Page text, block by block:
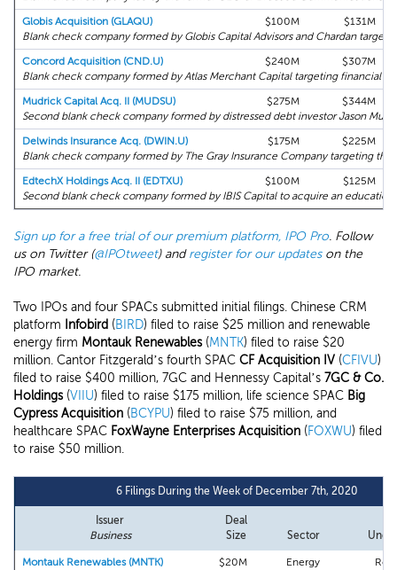
Globis Acquisition (GLAQU)
$100M
$131M
Blank check company formed by Globis Capital Advisors and Chardan
Concord Acquisition (CND.U)
$240M
$307M
Blank check company formed by Atlas Merchant Capital targeting financial
Mudrick Capital Acq. II (MUDSU)
$275M
$344M
Second blank check company formed by distressed debt investor Jason
Delwinds Insurance Acq. (DWIN.U)
$175M
$225M
Blank check company formed by The Gray Insurance Company targeting the
EdtechX Holdings Acq. II (EDTXU)
$100M
$125M
Second blank check company formed by IBIS Capital to acquire an
Sign up for a free trial of our premium platform, IPO Pro. Follow
us on Twitter (@IPOtweet) andregister for our updateson the
IPO market.
Two IPOs and four SPACs submitted initial filings. Chinese CRM
platform Infobird (BIRD) filed to raise $25 million and renewable
energy firm Montauk Renewables(MNTK) filed to raise $20
million. Cantor Fitzgerald’s fourth SPAC CF Acquisition IV (CFIVU)
filed to raise $400 million, 7GC and Hennessy Capital’s 7GC & Co.
Holdings(VIIU) filed to raise $175 million, life science SPAC Big
Cypress Acquisition (BCYPU) filed to raise $75 million, and
healthcare SPAC FoxWayne Enterprises Acquisition (FOXWU) filed
to raise $50 million.
6 Filings During the Week of December 7th, 2020
Issuer
Business
Deal
Size
Sector
Montauk Renewables (MNTK) $20M Energy